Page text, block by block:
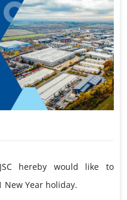
hereby would like to
New Year holiday.